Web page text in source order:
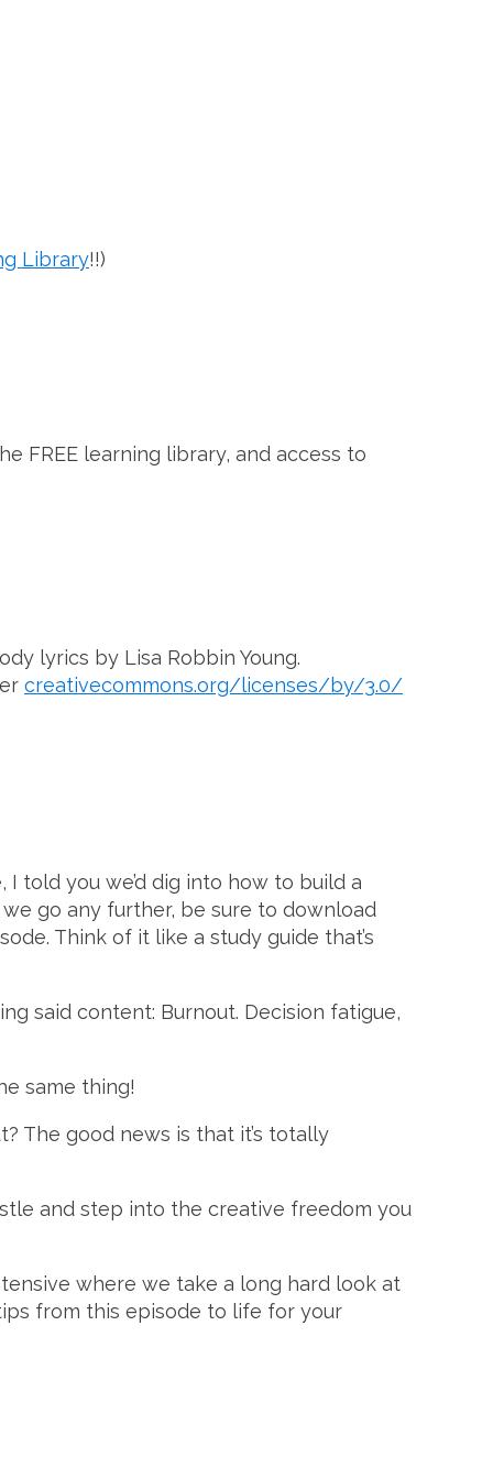
Library!!)
FREE learning library, and access to
lyrics by Lisa Robbin Young.
creativecommons.org/licenses/by/3.0/
told you we’d dig into how to build a
go any further, be sure to download
Think of it like a study guide that’s
said content: Burnout. Decision fatigue,
same thing!
The good news is that it’s totally
and step into the creative freedom you
where we take a long hard look at
from this episode to life for your